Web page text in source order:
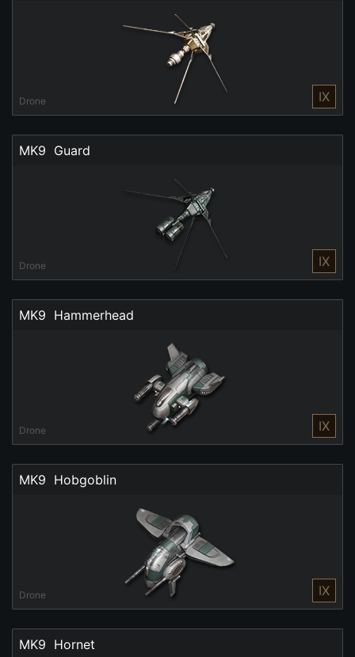
Drone IX
MK9  Guard
Drone IX
MK9  Hammerhead
Drone IX
MK9  Hobgoblin
Drone IX
MK9  Hornet